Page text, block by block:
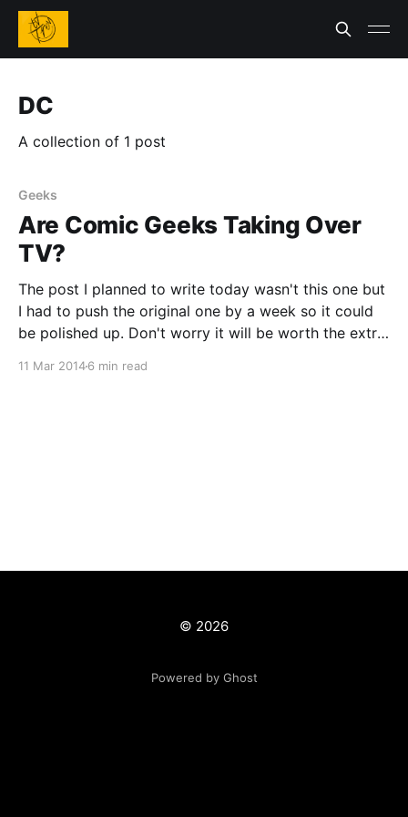
DC
A collection of 1 post
Geeks
Are Comic Geeks Taking Over
TV?
The post I planned to write today wasn't this one but
I had to push the original one by a week so it could
be polished up. Don't worry it will be worth the extra
11 Mar 20146 min read
© 2026
Powered by Ghost